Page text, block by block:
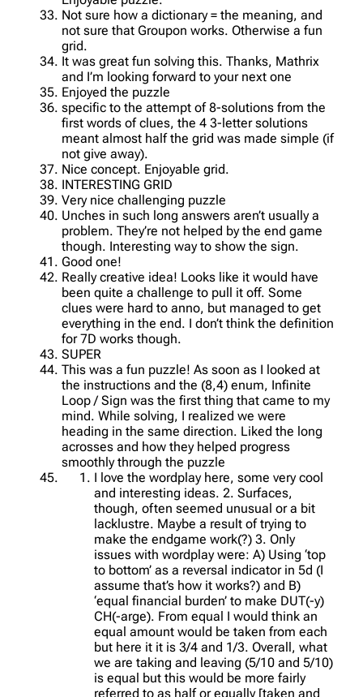
Not sure how a dictionary = the meaning, and
not sure that Groupon works. Otherwise a fun
grid.
It was great fun solving this. Thanks, Mathrix
and I’m looking forward to your next one
Enjoyed the puzzle
specific to the attempt of 8-solutions from the
first words of clues, the 4 3-letter solutions
meant almost half the grid was made simple (if
not give away).
Nice concept. Enjoyable grid.
INTERESTING GRID
Very nice challenging puzzle
Unches in such long answers aren’t usually a
problem. They’re not helped by the end game
though. Interesting way to show the sign.
Good one!
Really creative idea! Looks like it would have
been quite a challenge to pull it off. Some
clues were hard to anno, but managed to get
everything in the end. I don’t think the definition
for 7D works though.
SUPER
This was a fun puzzle! As soon as I looked at
the instructions and the (8,4) enum, Infinite
Loop / Sign was the first thing that came to my
mind. While solving, I realized we were
heading in the same direction. Liked the long
acrosses and how they helped progress
smoothly through the puzzle
I love the wordplay here, some very cool
and interesting ideas. 2. Surfaces,
though, often seemed unusual or a bit
lacklustre. Maybe a result of trying to
make the endgame work(?) 3. Only
issues with wordplay were: A) Using ‘top
to bottom’ as a reversal indicator in 5d (I
assume that’s how it works?) and B)
‘equal financial burden’ to make DUT(-y)
CH(-arge). From equal I would think an
equal amount would be taken from each
but here it it is 3/4 and 1/3. Overall, what
we are taking and leaving (5/10 and 5/10)
is equal but this would be more fairly
referred to as half or equally [taken and